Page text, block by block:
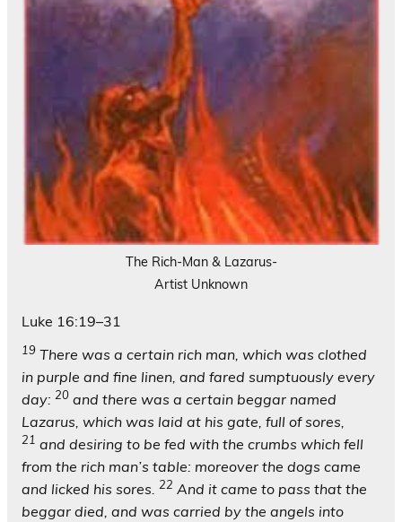
The Rich-Man & Lazarus-
Artist Unknown
Luke 16:19–31
19 There was a certain rich man, which was clothed
in purple and fine linen, and fared sumptuously every
day: 20 and there was a certain beggar named
Lazarus, which was laid at his gate, full of sores,
21 and desiring to be fed with the crumbs which fell
from the rich man’s table: moreover the dogs came
and licked his sores. 22 And it came to pass that the
beggar died, and was carried by the angels into